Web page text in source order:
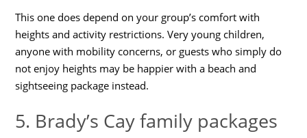
This one does depend on your group’s comfort with
heights and activity restrictions. Very young children,
anyone with mobility concerns, or guests who simply do
not enjoy heights may be happier with a beach and
sightseeing package instead.
5. Brady’s Cay family packages